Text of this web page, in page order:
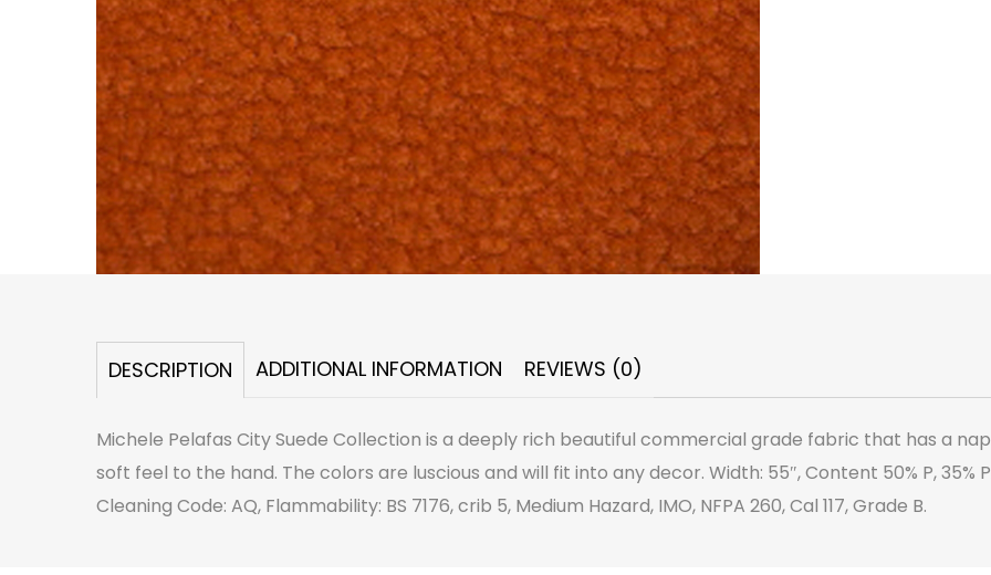
DESCRIPTION ADDITIONAL INFORMATION REVIEWS (0)
Michele Pelafas City Suede Collection is a deeply rich beautiful commercial grade fabric that has a
soft feel to the hand. The colors are luscious and will fit into any decor. Width: 55″, Content 50% P, 35%
Cleaning Code: AQ, Flammability: BS 7176, crib 5, Medium Hazard, IMO, NFPA 260, Cal 117, Grade B.